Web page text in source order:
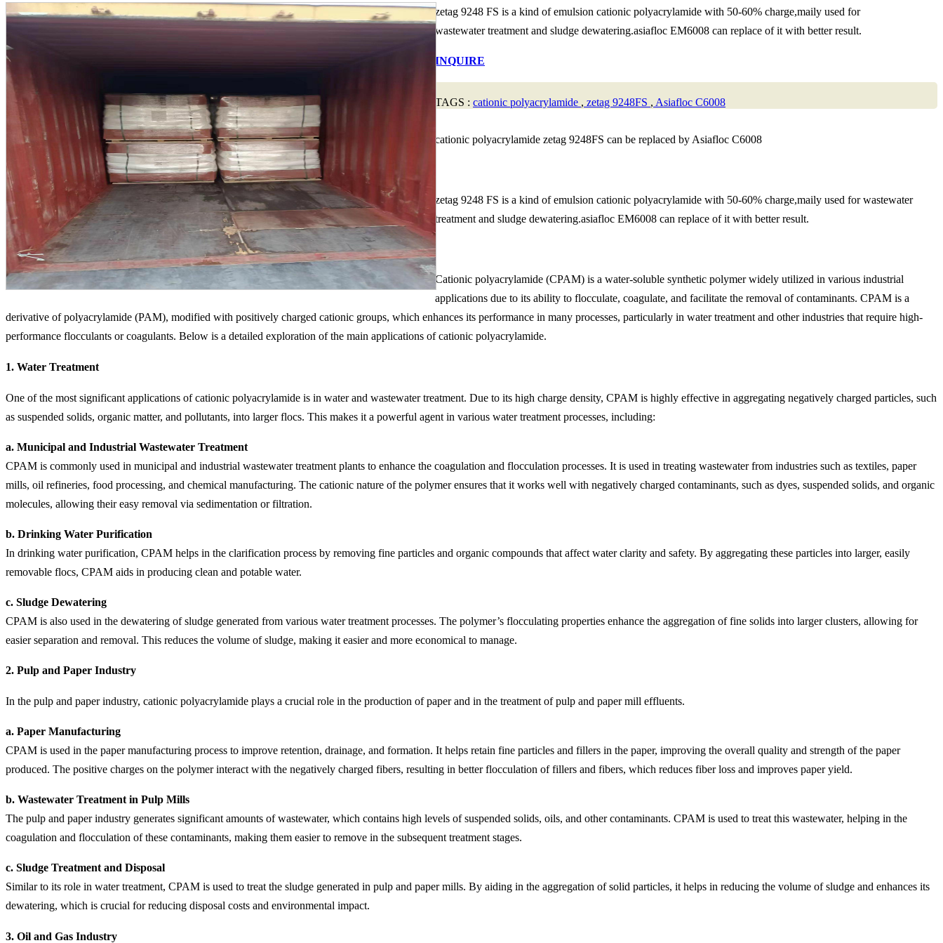
zetag 9248 FS is a kind of emulsion cationic polyacrylamide with 50-60% charge,maily used for
wastewater treatment and sludge dewatering.asiafloc EM6008 can replace of it with better result.
INQUIRE
TAGS : cationic polyacrylamide , zetag 9248FS , Asiafloc C6008
cationic polyacrylamide zetag 9248FS can be replaced by Asiafloc C6008
zetag 9248 FS is a kind of emulsion cationic polyacrylamide with 50-60% charge,maily used for wastewater
treatment and sludge dewatering.asiafloc EM6008 can replace of it with better result.
Cationic polyacrylamide (CPAM) is a water-soluble synthetic polymer widely utilized in various industrial
applications due to its ability to flocculate, coagulate, and facilitate the removal of contaminants. CPAM is a
derivative of polyacrylamide (PAM), modified with positively charged cationic groups, which enhances its performance in many processes, particularly in water treatment and other industries that require high-
performance flocculants or coagulants. Below is a detailed exploration of the main applications of cationic polyacrylamide.
1. Water Treatment
One of the most significant applications of cationic polyacrylamide is in water and wastewater treatment. Due to its high charge density, CPAM is highly effective in aggregating negatively charged particles, such
as suspended solids, organic matter, and pollutants, into larger flocs. This makes it a powerful agent in various water treatment processes, including:
a. Municipal and Industrial Wastewater Treatment
CPAM is commonly used in municipal and industrial wastewater treatment plants to enhance the coagulation and flocculation processes. It is used in treating wastewater from industries such as textiles, paper
mills, oil refineries, food processing, and chemical manufacturing. The cationic nature of the polymer ensures that it works well with negatively charged contaminants, such as dyes, suspended solids, and organic
molecules, allowing their easy removal via sedimentation or filtration.
b. Drinking Water Purification
In drinking water purification, CPAM helps in the clarification process by removing fine particles and organic compounds that affect water clarity and safety. By aggregating these particles into larger, easily
removable flocs, CPAM aids in producing clean and potable water.
c. Sludge Dewatering
CPAM is also used in the dewatering of sludge generated from various water treatment processes. The polymer’s flocculating properties enhance the aggregation of fine solids into larger clusters, allowing for
easier separation and removal. This reduces the volume of sludge, making it easier and more economical to manage.
2. Pulp and Paper Industry
In the pulp and paper industry, cationic polyacrylamide plays a crucial role in the production of paper and in the treatment of pulp and paper mill effluents.
a. Paper Manufacturing
CPAM is used in the paper manufacturing process to improve retention, drainage, and formation. It helps retain fine particles and fillers in the paper, improving the overall quality and strength of the paper
produced. The positive charges on the polymer interact with the negatively charged fibers, resulting in better flocculation of fillers and fibers, which reduces fiber loss and improves paper yield.
b. Wastewater Treatment in Pulp Mills
The pulp and paper industry generates significant amounts of wastewater, which contains high levels of suspended solids, oils, and other contaminants. CPAM is used to treat this wastewater, helping in the
coagulation and flocculation of these contaminants, making them easier to remove in the subsequent treatment stages.
c. Sludge Treatment and Disposal
Similar to its role in water treatment, CPAM is used to treat the sludge generated in pulp and paper mills. By aiding in the aggregation of solid particles, it helps in reducing the volume of sludge and enhances its
dewatering, which is crucial for reducing disposal costs and environmental impact.
3. Oil and Gas Industry